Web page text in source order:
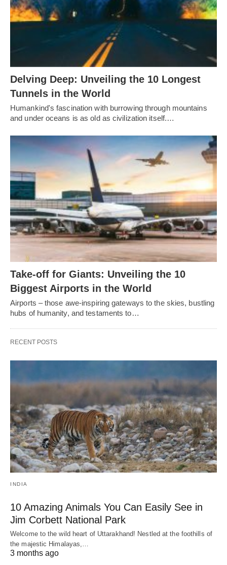
Delving Deep: Unveiling the 10 Longest
Tunnels in the World
Humankind's fascination with burrowing through mountains
and under oceans is as old as civilization itself.…
Take-off for Giants: Unveiling the 10
Biggest Airports in the World
Airports – those awe-inspiring gateways to the skies, bustling
hubs of humanity, and testaments to…
RECENT POSTS
INDIA
10 Amazing Animals You Can Easily See in
Jim Corbett National Park
Welcome to the wild heart of Uttarakhand! Nestled at the foothills of
the majestic Himalayas,…
3 months ago